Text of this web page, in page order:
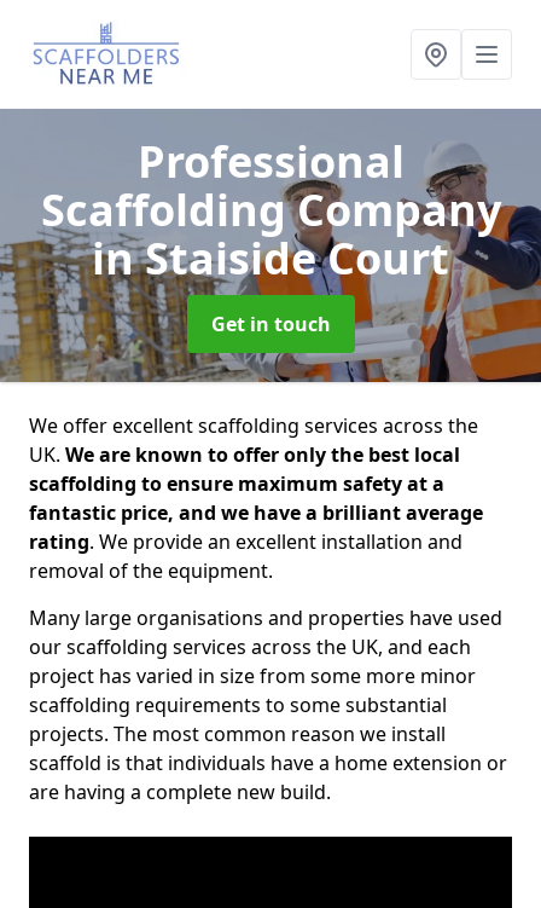
Professional
Scaffolding Company
in Staiside Court
Get in touch
We offer excellent scaffolding services across the
UK. We are known to offer only the best local
scaffolding to ensure maximum safety at a
fantastic price, and we have a brilliant average
rating. We provide an excellent installation and
removal of the equipment.
Many large organisations and properties have used
our scaffolding services across the UK, and each
project has varied in size from some more minor
scaffolding requirements to some substantial
projects. The most common reason we install
scaffold is that individuals have a home extension or
are having a complete new build.